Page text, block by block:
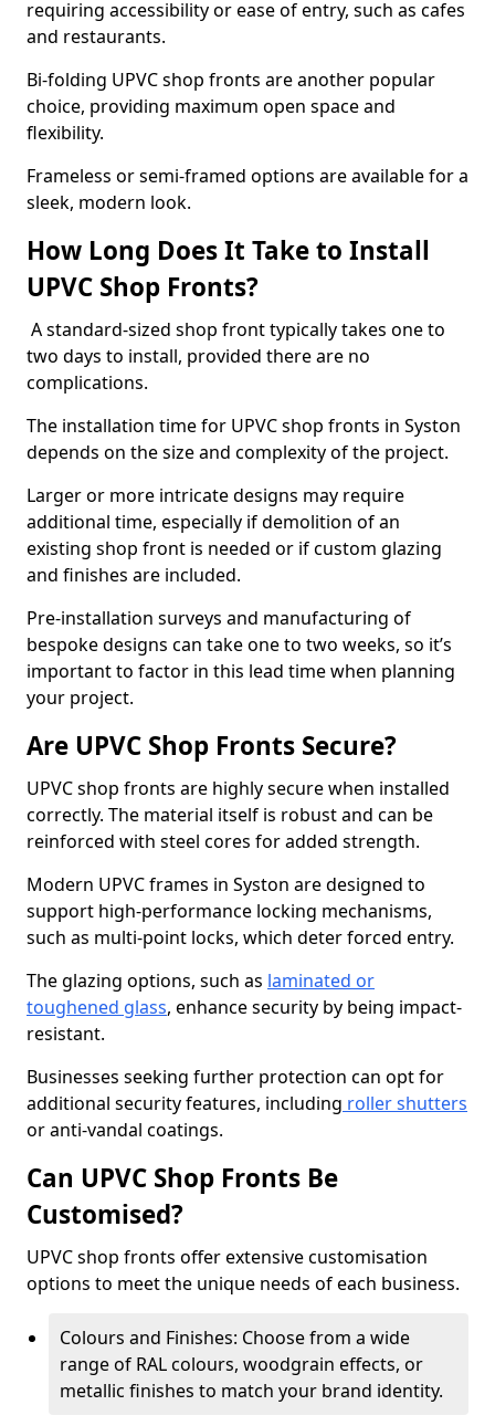
requiring accessibility or ease of entry, such as cafes
and restaurants.
Bi-folding UPVC shop fronts are another popular
choice, providing maximum open space and
flexibility.
Frameless or semi-framed options are available for a
sleek, modern look.
How Long Does It Take to Install
UPVC Shop Fronts?
A standard-sized shop front typically takes one to
two days to install, provided there are no
complications.
The installation time for UPVC shop fronts in Syston
depends on the size and complexity of the project.
Larger or more intricate designs may require
additional time, especially if demolition of an
existing shop front is needed or if custom glazing
and finishes are included.
Pre-installation surveys and manufacturing of
bespoke designs can take one to two weeks, so it’s
important to factor in this lead time when planning
your project.
Are UPVC Shop Fronts Secure?
UPVC shop fronts are highly secure when installed
correctly. The material itself is robust and can be
reinforced with steel cores for added strength.
Modern UPVC frames in Syston are designed to
support high-performance locking mechanisms,
such as multi-point locks, which deter forced entry.
The glazing options, such as laminated or
toughened glass, enhance security by being impact-
resistant.
Businesses seeking further protection can opt for
additional security features, including roller shutters
or anti-vandal coatings.
Can UPVC Shop Fronts Be
Customised?
UPVC shop fronts offer extensive customisation
options to meet the unique needs of each business.
Colours and Finishes: Choose from a wide
range of RAL colours, woodgrain effects, or
metallic finishes to match your brand identity.